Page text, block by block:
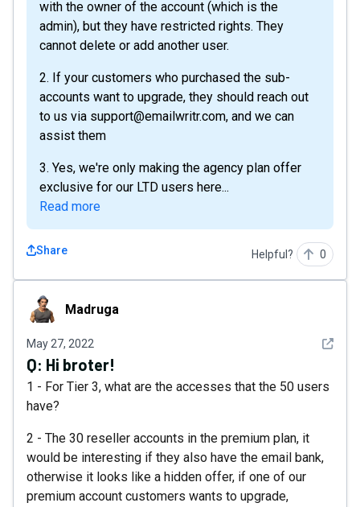
with the owner of the account (which is the
admin), but they have restricted rights. They
cannot delete or add another user.
2. If your customers who purchased the sub-
accounts want to upgrade, they should reach out
to us via support@emailwritr.com, and we can
assist them
3. Yes, we're only making the agency plan offer
exclusive for our LTD users here...
Read more
Share Helpful? 0
MadrugaMadruga
May 27, 2022 See
Q: Hi broter!
1 - For Tier 3, what are the accesses that the 50 users
have?
2 - The 30 reseller accounts in the premium plan, it
would be interesting if they also have the email bank,
otherwise it looks like a hidden offer, if one of our
premium account customers wants to upgrade,